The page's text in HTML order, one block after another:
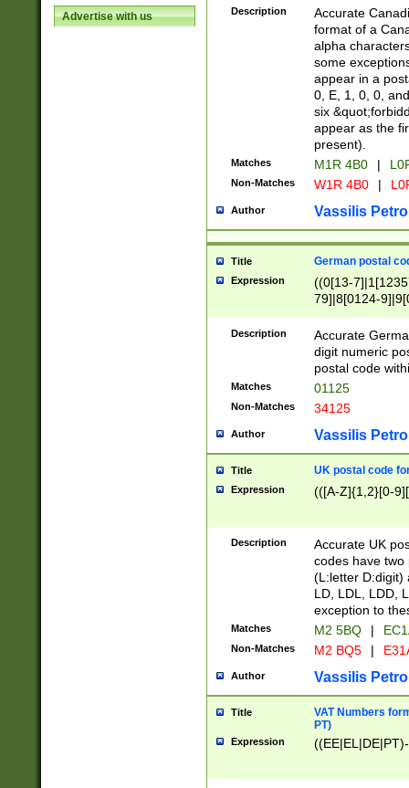
Advertise with us Description
Accurate
format of a
alpha
some
appear in a
0, E, 1, 0, 0,
six
appear as the
present).
Matches M1R 4B0 |
Non-Matches W1R 4B0 |
Author Vassilis
Title German postal
Expression
((0[13-
79]|8[0124-
9]|11[5-
Description
Accurate
digit numeric
postal code
Matches 01125
Non-Matches 34125
Author Vassilis
Title UK postal code
Expression (([A-Z]{1,2}[0-
Description
Accurate UK
codes have two
(L:letter D:digit)
LD, LDL, LDD,
exception to
Matches M2 5BQ |
Non-Matches M2 BQ5 |
Author Vassilis
Title
VAT Numbers
PT)
Expression